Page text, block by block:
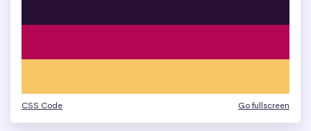
CSS Code Go fullscreen